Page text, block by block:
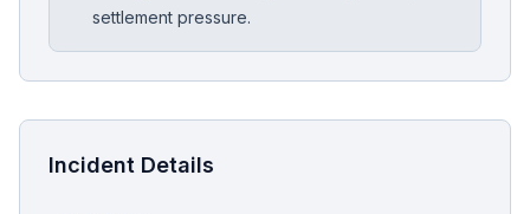
settlement pressure.
Incident Details